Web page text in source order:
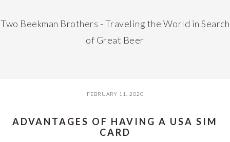
Two Beekman Brothers - Traveling the World in Search
of Great Beer
FEBRUARY 11, 2020
ADVANTAGES OF HAVING A USA SIM
CARD